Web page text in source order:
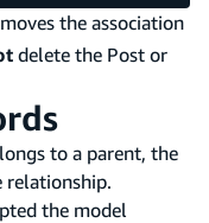
the association
delete the Post or
to a parent, the
relationship.
the model